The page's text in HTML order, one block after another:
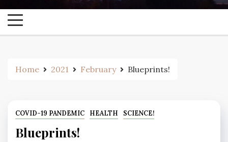
Home 2021 February Blueprints!
COVID-19 PANDEMIC HEALTH SCIENCE!
Blueprints!